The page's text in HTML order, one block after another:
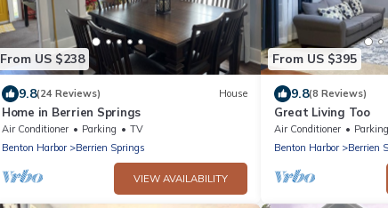
From US $238
9.8(24 Reviews) House
Home in Berrien Springs
Air Conditioner Parking
TV
Benton Harbor
Berrien Springs
VIEW AVAILABILITY
From US $395
9.8(8 Reviews)
Great Living Too
Air Conditioner Parking
Benton Harbor
Berrien